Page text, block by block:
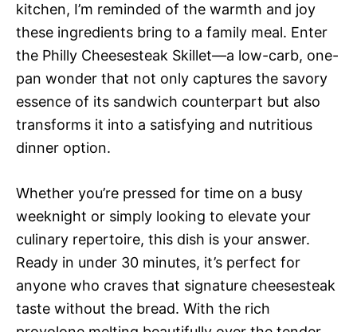
kitchen, I’m reminded of the warmth and joy
these ingredients bring to a family meal. Enter
the Philly Cheesesteak Skillet—a low-carb, one-
pan wonder that not only captures the savory
essence of its sandwich counterpart but also
transforms it into a satisfying and nutritious
dinner option.
Whether you’re pressed for time on a busy
weeknight or simply looking to elevate your
culinary repertoire, this dish is your answer.
Ready in under 30 minutes, it’s perfect for
anyone who craves that signature cheesesteak
taste without the bread. With the rich